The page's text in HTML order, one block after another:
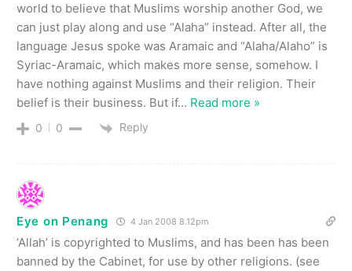
world to believe that Muslims worship another God, we
can just play along and use “Alaha” instead. After all, the
language Jesus spoke was Aramaic and “Alaha/Alaho” is
Syriac-Aramaic, which makes more sense, somehow. I
have nothing against Muslims and their religion. Their
belief is their business. But if… Read more »
0 0 Reply
Eye on Penang 4 Jan 2008 8.12pm
‘Allah’ is copyrighted to Muslims, and has been has been
banned by the Cabinet, for use by other religions. (see